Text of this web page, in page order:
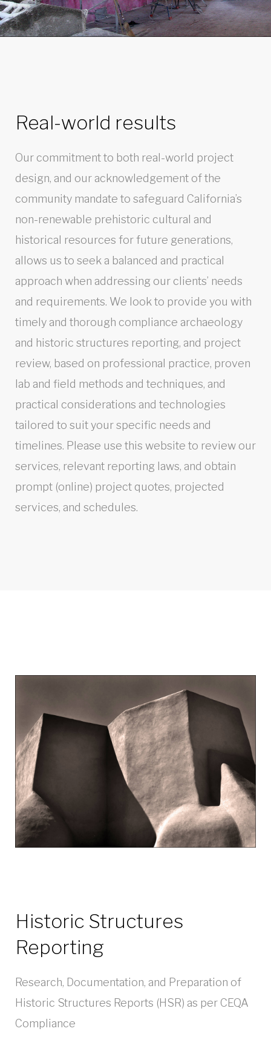
Real-world results
Our commitment to both real-world project
design, and our acknowledgement of the
community mandate to safeguard California’s
non-renewable prehistoric cultural and
historical resources for future generations,
allows us to seek a balanced and practical
approach when addressing our clients’ needs
and requirements. We look to provide you with
timely and thorough compliance archaeology
and historic structures reporting, and project
review, based on professional practice, proven
lab and field methods and techniques, and
practical considerations and technologies
tailored to suit your specific needs and
timelines. Please use this website to review our
services, relevant reporting laws, and obtain
prompt (online) project quotes, projected
services, and schedules.
Historic Structures
Reporting
Research, Documentation, and Preparation of
Historic Structures Reports (HSR) as per CEQA
Compliance